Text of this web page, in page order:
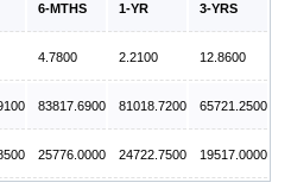
6-MTHS 1-YR 3-YRS
4.7800 2.2100 12.8600
83817.6900 81018.7200 65721.2500
25776.0000 24722.7500 19517.0000